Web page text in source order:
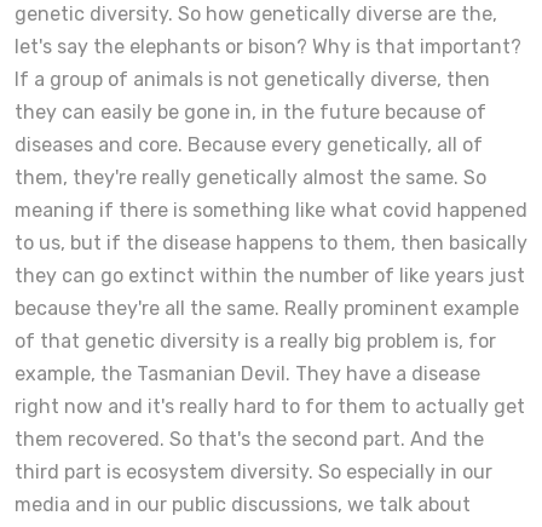
genetic diversity. So how genetically diverse are the,
let's say the elephants or bison? Why is that important?
If a group of animals is not genetically diverse, then
they can easily be gone in, in the future because of
diseases and core. Because every genetically, all of
them, they're really genetically almost the same. So
meaning if there is something like what covid happened
to us, but if the disease happens to them, then basically
they can go extinct within the number of like years just
because they're all the same. Really prominent example
of that genetic diversity is a really big problem is, for
example, the Tasmanian Devil. They have a disease
right now and it's really hard to for them to actually get
them recovered. So that's the second part. And the
third part is ecosystem diversity. So especially in our
media and in our public discussions, we talk about